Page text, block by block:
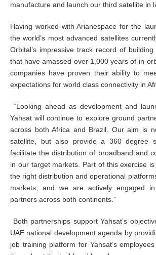
manufacture and launch our third satellite in
Having worked with Arianespace for the
the world’s most advanced satellites
Orbital’s impressive track record of
that have amassed over 1,000 years of in-
companies have proven their ability to
expectations for world class connectivity in
“Looking ahead as development and
Yahsat will continue to explore ground
across both Africa and Brazil. Our aim is
satellite, but also provide a 360 degree
facilitate the distribution of broadband and
in our target markets. Part of this exercise
the right distribution and operational
markets, and we are actively engaged
partners across both continents.”
Both partnerships support Yahsat’s
UAE national development agenda by
job training platform for Yahsat’s